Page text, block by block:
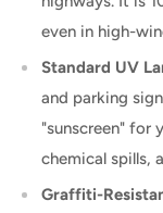
even in high-
Standard UV
and parking
"sunscreen" for
chemical spills,
Graffiti-